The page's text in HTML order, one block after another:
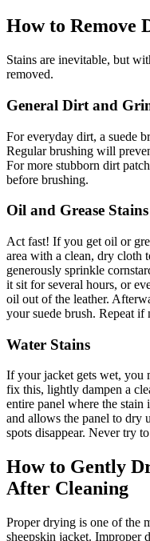
How to Remove
Stains are inevitable, but
removed.
General Dirt and
For everyday dirt, a suede
Regular brushing will
For more stubborn dirt
before brushing.
Oil and Grease Stains
Act fast! If you get oil or
area with a clean, dry cloth
generously sprinkle
it sit for several hours, or
oil out of the leather.
your suede brush. Repeat if
Water Stains
If your jacket gets wet, you
fix this, lightly dampen a
entire panel where the stain
and allows the panel to dry
spots disappear. Never try
How to Gently
After Cleaning
Proper drying is one of the
sheepskin jacket. Improper